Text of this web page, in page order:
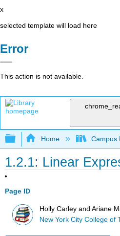
x
selected template will load here
Error
This action is not available.
Expand/collapse
Home Campus
1.2.1: Linear
Page ID
Holly Carley and Ariane
New York City College of